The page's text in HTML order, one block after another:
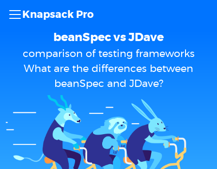
Knapsack Pro
beanSpec vs JDave
comparison of testing frameworks
What are the differences between
beanSpec and JDave?